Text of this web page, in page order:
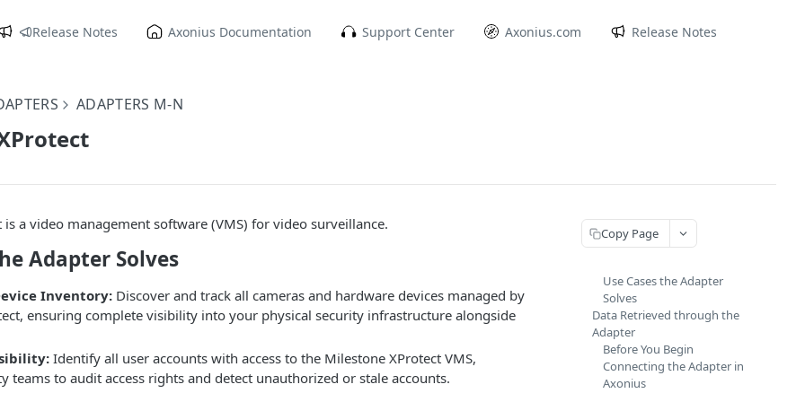
Release Notes Axonius Documentation Support Center Axonius.com Release Notes
ADAPTERS M-N
is a video management software (VMS) for video surveillance.
Adapter Solves
Inventory: Discover and track all cameras and hardware devices managed by
ensuring complete visibility into your physical security infrastructure alongside
Identify all user accounts with access to the Milestone XProtect VMS,
teams to audit access rights and detect unauthorized or stale accounts.
Copy Page
Use Cases the Adapter
Solves
Data Retrieved through the
Adapter
Before You Begin
Connecting the Adapter in
Axonius